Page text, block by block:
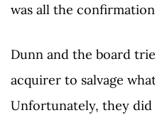
was all the
Dunn and the board
acquirer to salvage
Unfortunately, they